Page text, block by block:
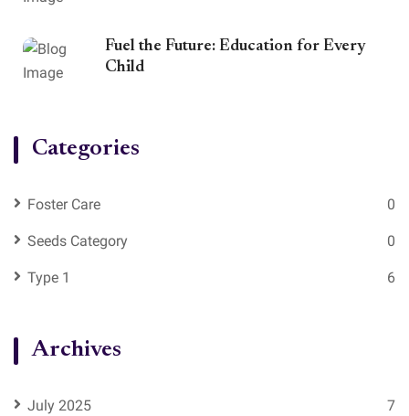
Fuel the Future: Education for Every
Child
Categories
Foster Care 0
Seeds Category 0
Type 1 6
Archives
July 2025 7